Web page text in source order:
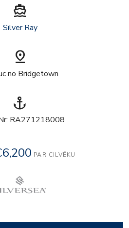
directions_boat
Silver Ray
pin_drop
no Bridgetown
anchor
RA271218008
PAR CILVĒKU